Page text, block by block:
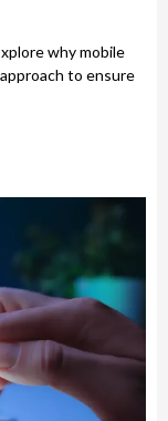
why mobile
to ensure